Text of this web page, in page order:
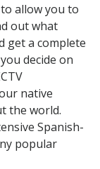
to allow you to
out what
get a complete
decide on
native
the world.
Spanish-
popular